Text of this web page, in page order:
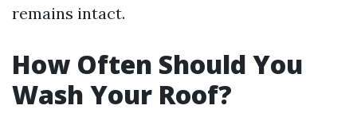
remains intact.
How Often Should You
Wash Your Roof?